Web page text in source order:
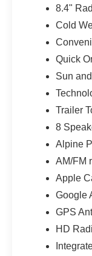
anti-spin
when
Customer
attractive
inch Tech
keyless
Firecracker
profile,
recognizable.
The Sun and
highlight. Its
open-air
the effort
conventional
8.4"
Cold
Quick
Sun
Trailer
8
Alpine
AM/FM
Apple
Google
GPS
HD